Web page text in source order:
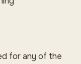
for any of the